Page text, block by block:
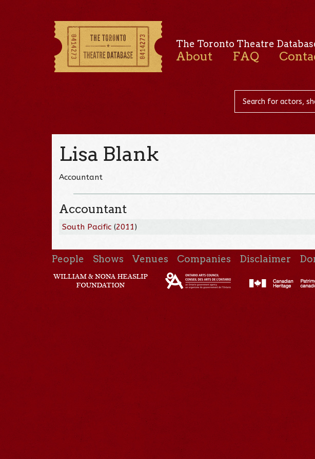
The Toronto Theatre
About FAQ
Lisa Blank
Accountant
Accountant
South Pacific(2011)
People Shows Venues Companies Disclaimer